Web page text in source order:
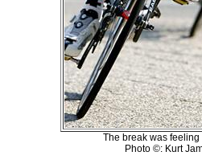
The break was
Photo ©: Kurt